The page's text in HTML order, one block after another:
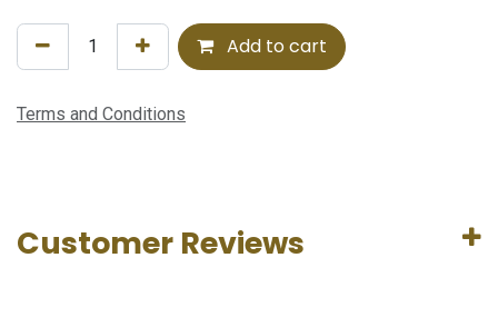
Add to cart
Terms and Conditions
Customer Reviews